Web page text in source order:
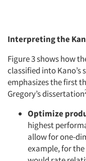
Interpreting the
Figure 3 shows how
classified into
emphasizes the first
Gregory’s dissertation
Optimize
highest
allow for one-
example, for